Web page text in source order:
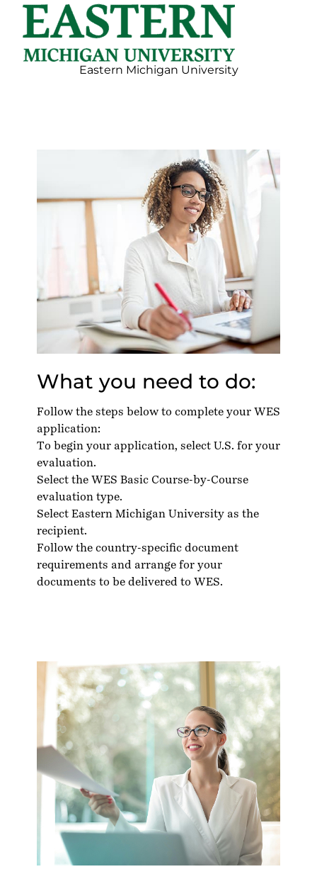
Eastern Michigan University
What you need to do:
Follow the steps below to complete your WES
application:
To begin your application, select U.S. for your
evaluation.
Select the WES Basic Course-by-Course
evaluation type.
Select Eastern Michigan University as the
recipient.
Follow the country-specific document
requirements and arrange for your
documents to be delivered to WES.